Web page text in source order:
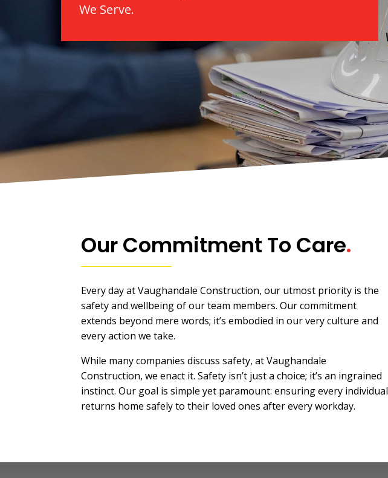
We Serve.
Our Commitment To Care.
Every day at Vaughandale Construction, our utmost priority is the
safety and wellbeing of our team members. Our commitment
extends beyond mere words; it’s embodied in our very culture and
every action we take.
While many companies discuss safety, at Vaughandale
Construction, we enact it. Safety isn’t just a choice; it’s an ingrained
instinct. Our goal is simple yet paramount: ensuring every individual
returns home safely to their loved ones after every workday.